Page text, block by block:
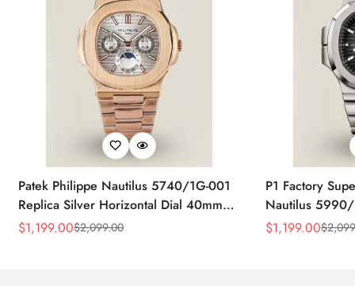
Patek Philippe Nautilus 5740/1G-001
Replica Silver Horizontal Dial 40mm
Rose Gold Tone Case Luxury Men's
Sale
$1,199.00
Regular
$2,099.00
P1 Factory
Nautilus 5990/
40.5mm
Sale
$1,199.00
Regular
$